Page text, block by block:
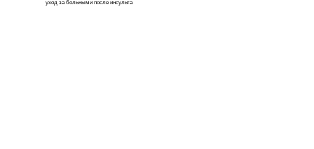
уход за больными после инсульта